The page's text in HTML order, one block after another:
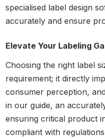
specialised label design
accurately and ensure
Elevate Your Labeling
Choosing the right label
requirement; it directly
consumer perception,
in our guide, an
ensuring critical product
compliant with